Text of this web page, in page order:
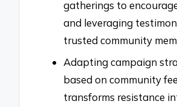
gatherings to
and leveraging
trusted community
Adapting campaign
based on community
transforms resistance